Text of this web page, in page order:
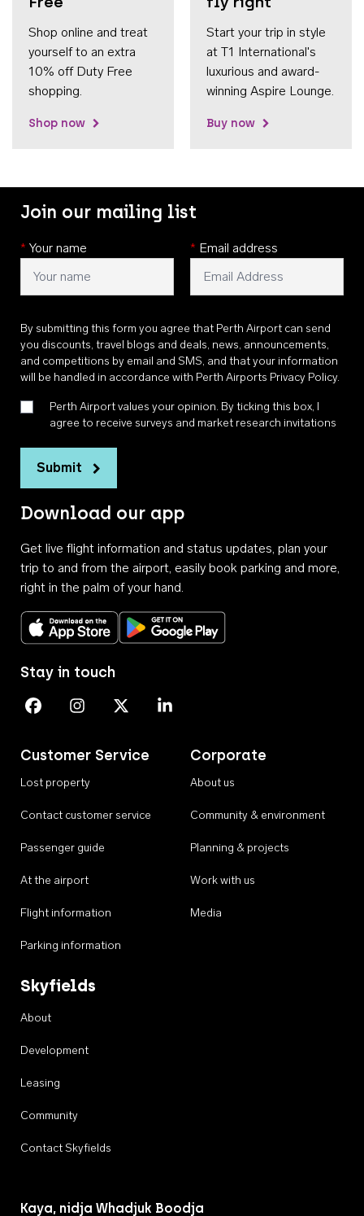
Shop online and treat
yourself to an extra
10% off Duty Free
shopping.
Shop now
Start your trip in style
at T1 International's
luxurious and award-
winning Aspire Lounge.
Buy now
Join our mailing list
* Your name * Email address
By submitting this form you agree that Perth Airport can send
you discounts, travel blogs and deals, news, announcements,
and competitions by email and SMS, and that your information
will be handled in accordance with Perth Airports Privacy Policy.
Perth Airport values your opinion. By ticking this box, I
agree to receive surveys and market research invitations
Submit
Download our app
Get live flight information and status updates, plan your
trip to and from the airport, easily book parking and more,
right in the palm of your hand.
Download on the App StoreGet it on Google Play
Customer Service
Lost property
Contact customer service
Passenger guide
At the airport
Flight information
Parking information
Corporate
About us
Community & environment
Planning & projects
Work with us
Media
Skyfields
About
Development
Leasing
Community
Contact Skyfields
Stay in touch
Perth Airport on Facebook
Perth Airport on Instagram
Perth Airport on X
Perth Airport on Linkedin
Kaya, nidja Whadjuk Boodja